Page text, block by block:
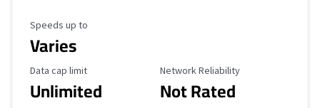
Maximum Speed
Speeds up to
Varies
Data Cap Limit
Data cap limit
Unlimited
Reliability Rating
Network Reliability
Not Rated